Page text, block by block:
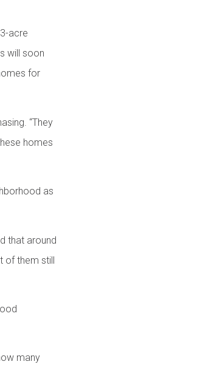
acre
will soon
for
“They
homes
as
that around
of them still
many